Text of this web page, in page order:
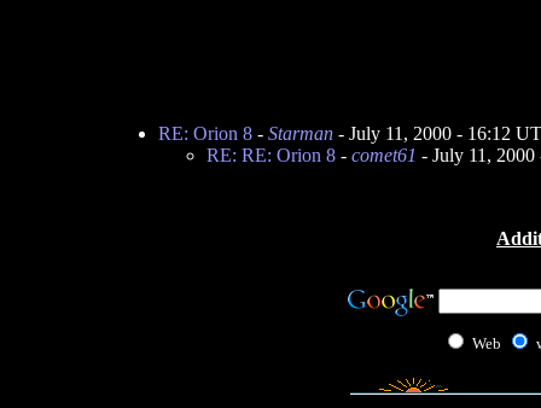
RE: Orion 8- Starman- July 11, 2000 - 16:12
RE: RE: Orion 8- comet61 - July 11,
Web